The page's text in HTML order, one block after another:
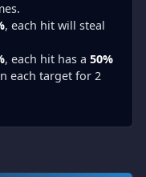
, each hit will steal
, each hit has a 50%
each target for 2